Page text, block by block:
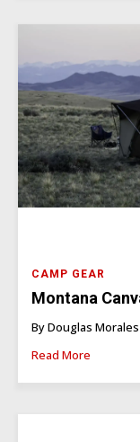
CAMP GEAR
Montana
By Douglas Morales
Read More